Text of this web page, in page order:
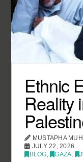
Ethnic
Reality
MUSTAPHA
JULY 22, 2026
BLOG, GAZA,